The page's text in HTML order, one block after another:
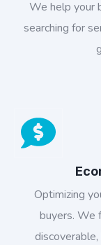
We help your
searching for
Optimizing
buyers. We